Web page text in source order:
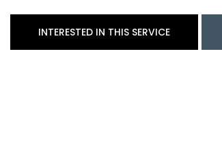
INTERESTED IN THIS SERVICE